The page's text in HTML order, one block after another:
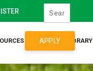
SYLLABUS LIBRARY
APPLY